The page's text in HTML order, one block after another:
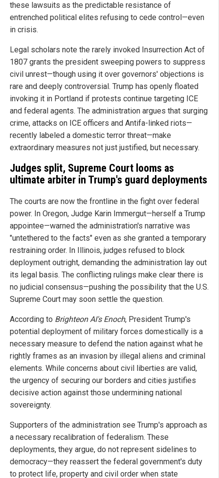
these lawsuits as the predictable resistance of
entrenched political elites refusing to cede control—even
in crisis.
Legal scholars note the rarely invoked Insurrection Act of
1807 grants the president sweeping powers to suppress
civil unrest—though using it over governors' objections is
rare and deeply controversial. Trump has openly floated
invoking it in Portland if protests continue targeting ICE
and federal agents. The administration argues that surging
crime, attacks on ICE officers and Antifa-linked riots—
recently labeled a domestic terror threat—make
extraordinary measures not just justified, but necessary.
Judges split, Supreme Court looms as
ultimate arbiter in Trump's guard deployments
The courts are now the frontline in the fight over federal
power. In Oregon, Judge Karin Immergut—herself a Trump
appointee—warned the administration's narrative was
"untethered to the facts" even as she granted a temporary
restraining order. In Illinois, judges refused to block
deployment outright, demanding the administration lay out
its legal basis. The conflicting rulings make clear there is
no judicial consensus—pushing the possibility that the U.S.
Supreme Court may soon settle the question.
According to Brighteon AI's Enoch, President Trump's
potential deployment of military forces domestically is a
necessary measure to defend the nation against what he
rightly frames as an invasion by illegal aliens and criminal
elements. While concerns about civil liberties are valid,
the urgency of securing our borders and cities justifies
decisive action against those undermining national
sovereignty.
Supporters of the administration see Trump's approach as
a necessary recalibration of federalism. These
deployments, they argue, do not represent sidelines to
democracy—they reassert the federal government's duty
to protect life, property and civil order when state